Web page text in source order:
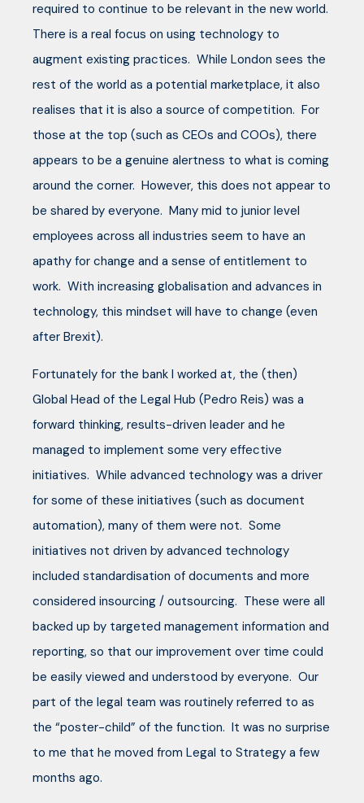
required to continue to be relevant in the new world.
There is a real focus on using technology to
augment existing practices. While London sees the
rest of the world as a potential marketplace, it also
realises that it is also a source of competition. For
those at the top (such as CEOs and COOs), there
appears to be a genuine alertness to what is coming
around the corner. However, this does not appear to
be shared by everyone. Many mid to junior level
employees across all industries seem to have an
apathy for change and a sense of entitlement to
work. With increasing globalisation and advances in
technology, this mindset will have to change (even
after Brexit).
Fortunately for the bank I worked at, the (then)
Global Head of the Legal Hub (Pedro Reis) was a
forward thinking, results-driven leader and he
managed to implement some very effective
initiatives. While advanced technology was a driver
for some of these initiatives (such as document
automation), many of them were not. Some
initiatives not driven by advanced technology
included standardisation of documents and more
considered insourcing / outsourcing. These were all
backed up by targeted management information and
reporting, so that our improvement over time could
be easily viewed and understood by everyone. Our
part of the legal team was routinely referred to as
the “poster-child” of the function. It was no surprise
to me that he moved from Legal to Strategy a few
months ago.